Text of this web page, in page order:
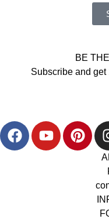
BE
Subscribe and get